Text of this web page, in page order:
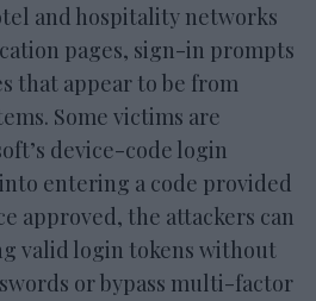
and hospitality networks
pages, sign-in prompts
that appear to be from
Some victims are
device-code login
entering a code provided
approved, the attackers can
valid login tokens without
or bypass multi-factor